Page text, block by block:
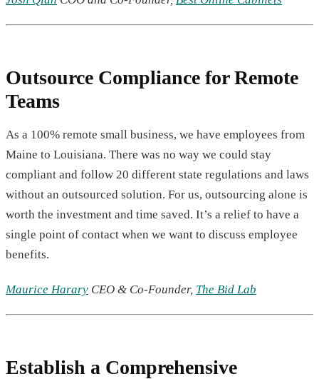
Outsource Compliance for Remote
Teams
As a 100% remote small business, we have employees from
Maine to Louisiana. There was no way we could stay
compliant and follow 20 different state regulations and laws
without an outsourced solution. For us, outsourcing alone is
worth the investment and time saved. It’s a relief to have a
single point of contact when we want to discuss employee
benefits.
Maurice Harary CEO & Co-Founder, The Bid Lab
Establish a Comprehensive